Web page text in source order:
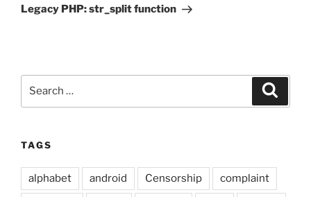
Post
Legacy PHP: str_split function
TAGS
alphabet android Censorship complaint